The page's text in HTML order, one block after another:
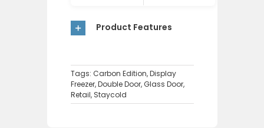
Product Features
Tags: Carbon Edition,Display
Freezer,Double Door, Glass Door,
Retail, Staycold